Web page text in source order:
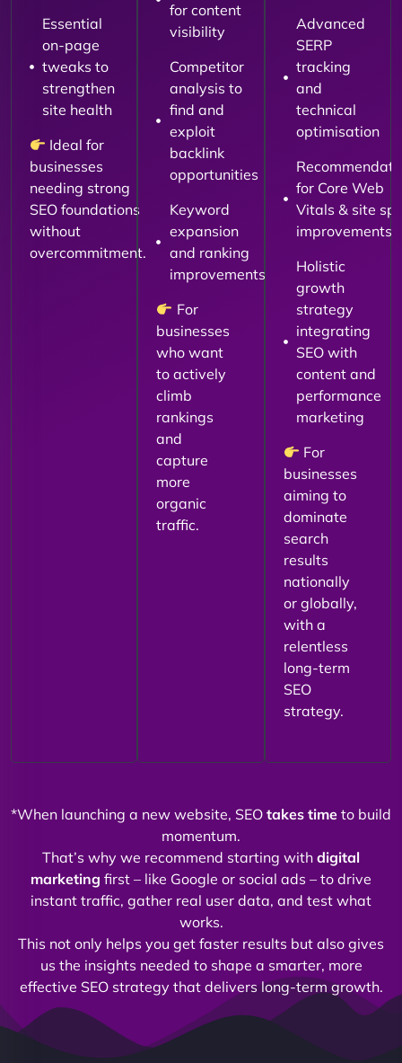
Essential
on-page
tweaks to
strengthen
site health
Ideal for
businesses
needing strong
SEO foundations
without
overcommitment.
for content
visibility
Competitor
analysis to
find and
exploit
backlink
opportunities
Keyword
expansion
and ranking
improvements
For
businesses
who want
to actively
climb
rankings
and
capture
more
organic
traffic.
Advanced
SERP
tracking
and
technical
optimisation
for Core Web
Vitals & site
improvements
Holistic
growth
strategy
integrating
SEO with
content and
performance
marketing
For
businesses
aiming to
dominate
search
results
nationally
or globally,
with a
relentless
long-term
SEO
strategy.
*When launching a new website, SEO takes time to build
momentum.
That’s why we recommend starting with digital
marketing first – like Google or social ads – to drive
instant traffic, gather real user data, and test what
works.
This not only helps you get faster results but also gives
us the insights needed to shape a smarter, more
effective SEO strategy that delivers long-term growth.